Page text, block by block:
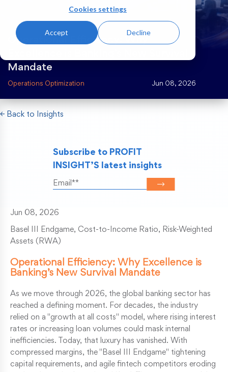
Cookies settings
Accept Decline
Payments
Insights
Operational Efficiency: Why
Mandate
Operations Optimization Jun 08, 2026
← Back to Insights
Subscribe to PROFIT
INSIGHT’S latest insights
Jun 08, 2026
Basel III Endgame, Cost-to-Income Ratio, Risk-Weighted
Assets (RWA)
Operational Efficiency: Why Excellence is
Banking’s New Survival Mandate
As we move through 2026, the global banking sector has
reached a defining moment. For decades, the industry
relied on a "growth at all costs" model, where rising interest
rates or increasing loan volumes could mask internal
inefficiencies. Today, that luxury has vanished. With
compressed margins, the "Basel III Endgame" tightening
capital requirements, and agile fintech competitors eroding